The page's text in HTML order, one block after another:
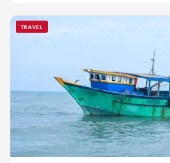
TRAVEL